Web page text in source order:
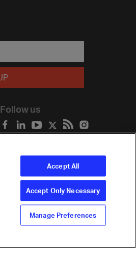
Follow us
Privacy
Terms
Accept All
Accept Only Necessary
Manage Preferences